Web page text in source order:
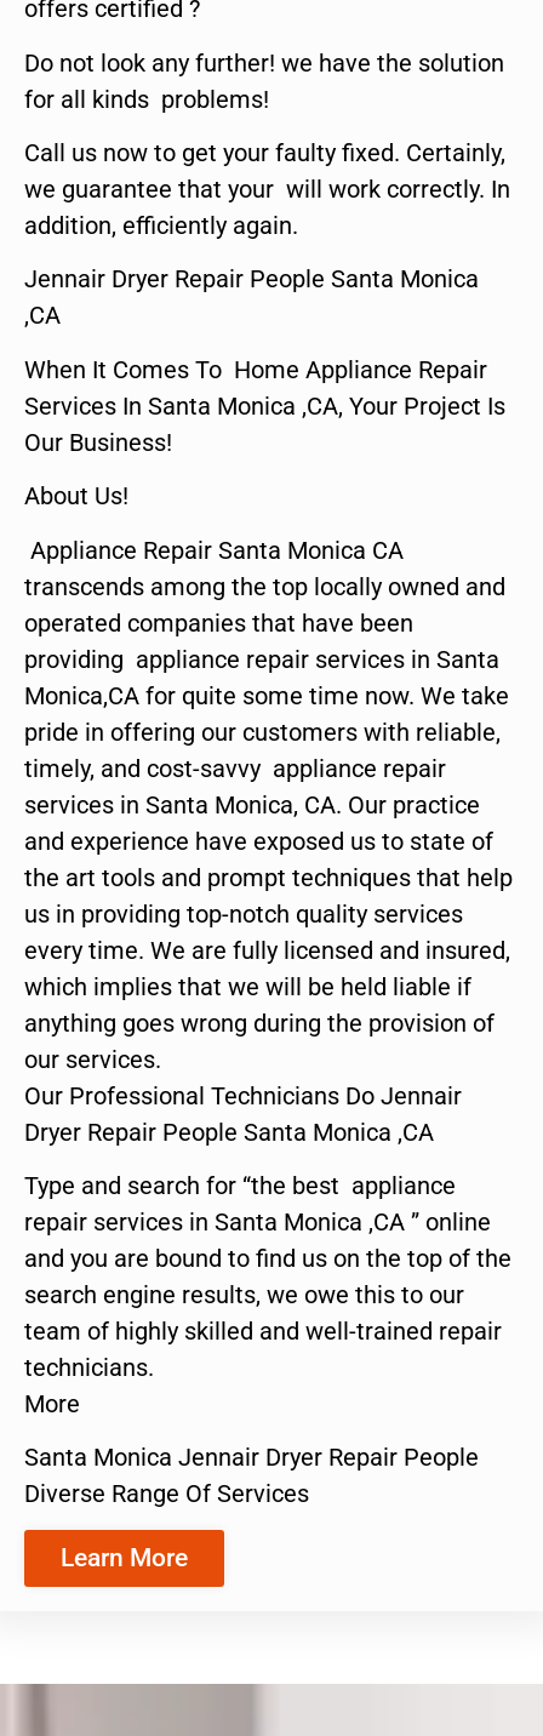
offers certified ?
Do not look any further! we have the solution
for all kinds problems!
Call us now to get your faulty fixed. Certainly,
we guarantee that your will work correctly. In
addition, efficiently again.
Jennair Dryer Repair People Santa Monica
,CA
When It Comes To Home Appliance Repair
Services In Santa Monica ,CA, Your Project Is
Our Business!
About Us!
Appliance Repair Santa Monica CA
transcends among the top locally owned and
operated companies that have been
providing appliance repair services in Santa
Monica,CA for quite some time now. We take
pride in offering our customers with reliable,
timely, and cost-savvy appliance repair
services in Santa Monica, CA. Our practice
and experience have exposed us to state of
the art tools and prompt techniques that help
us in providing top-notch quality services
every time. We are fully licensed and insured,
which implies that we will be held liable if
anything goes wrong during the provision of
our services.
Our Professional Technicians Do Jennair
Dryer Repair People Santa Monica ,CA
Type and search for “the best appliance
repair services in Santa Monica ,CA ” online
and you are bound to find us on the top of the
search engine results, we owe this to our
team of highly skilled and well-trained repair
technicians.
More
Santa Monica Jennair Dryer Repair People
Diverse Range Of Services
Learn More